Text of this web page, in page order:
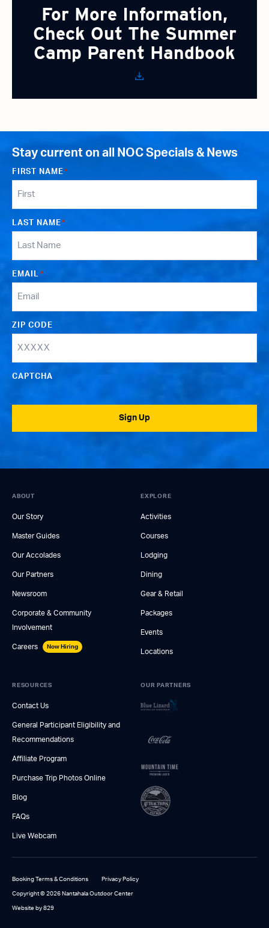
For More Information,
Check Out The Summer
Camp Parent Handbook
Stay current on all NOC Specials & News
FIRST NAME*
LAST NAME*
EMAIL *
ZIP CODE
CAPTCHA
Sign Up
ABOUT
Our Story
Master Guides
Our Accolades
Our Partners
Newsroom
Corporate & Community
Involvement
Careers Now Hiring
EXPLORE
Activities
Courses
Lodging
Dining
Gear & Retail
Packages
Events
Locations
RESOURCES
Contact Us
General Participant Eligibility and
Recommendations
Affiliate Program
Purchase Trip Photos Online
Blog
FAQs
Live Webcam
OUR PARTNERS
Booking Terms & Conditions Privacy Policy
Copyright © 2026 Nantahala Outdoor Center
Website by 829